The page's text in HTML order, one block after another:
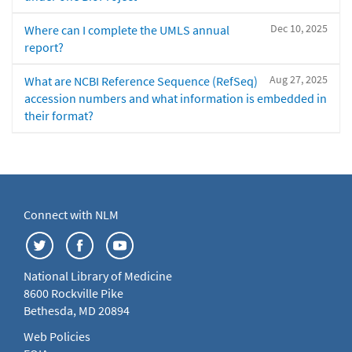
Dec 10, 2025
Where can I complete the UMLS annual
report?
Aug 27, 2025
What are NCBI Reference Sequence (RefSeq)
accession numbers and what information is embedded in
their format?
Connect with NLM
National Library of Medicine
8600 Rockville Pike
Bethesda, MD 20894
Web Policies